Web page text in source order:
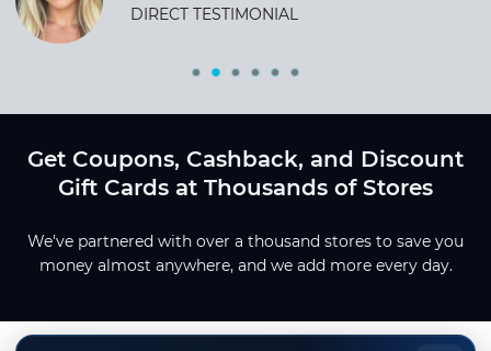
DIRECT TESTIMONIAL
Get Coupons, Cashback, and Discount
Gift Cards at Thousands of Stores
We've partnered with over a thousand stores to save you
money almost anywhere, and we add more every day.